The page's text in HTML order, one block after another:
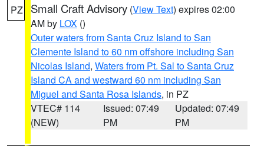
PZ Small Craft Advisory (View Text) expires 02:00
AM by LOX ()
Outer waters from Santa Cruz Island to San
Clemente Island to 60 nm offshore including San
Nicolas Island, Waters from Pt. Sal to Santa Cruz
Island CA and westward 60 nm including San
Miguel and Santa Rosa Islands, in PZ
VTEC# 114
(NEW)
Issued: 07:49
PM
Updated: 07:49
PM